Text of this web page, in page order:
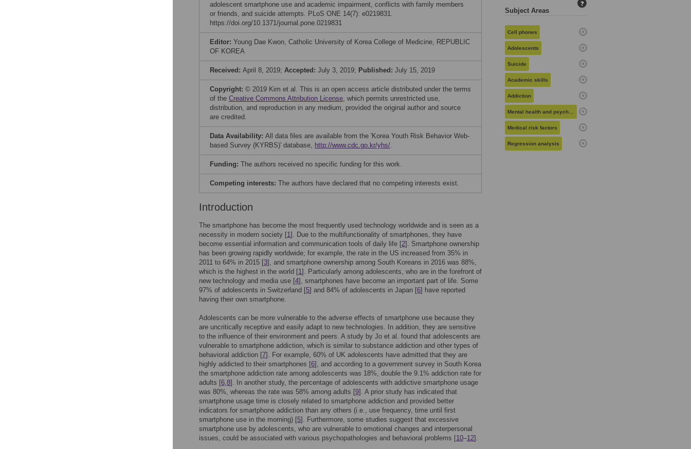
adolescent smartphone use and academic impairment, conflicts with family members
or friends, and suicide attempts. PLoS ONE 14(7): e0219831.
https://doi.org/10.1371/journal.pone.0219831
Editor: Young Dae Kwon, Catholic University of Korea College of Medicine, REPUBLIC
OF KOREA
Received: April 8, 2019; Accepted: July 3, 2019; Published: July 15, 2019
Copyright: © 2019 Kim et al. This is an open access article distributed under the terms
of the Creative Commons Attribution License, which permits unrestricted use,
distribution, and reproduction in any medium, provided the original author and source
are credited.
Data Availability: All data files are available from the 'Korea Youth Risk Behavior Web-
based Survey (KYRBS)' database, http://www.cdc.go.kr/yhs/.
Funding: The authors received no specific funding for this work.
Competing interests: The authors have declared that no competing interests exist.
Introduction
The smartphone has become the most frequently used technology worldwide and is seen as a
necessity in modern society [1]. Due to the multifunctionality of smartphones, they have
become essential information and communication tools of daily life [2]. Smartphone ownership
has been growing rapidly worldwide; for example, the rate in the US increased from 35% in
2011 to 64% in 2015 [3], and smartphone ownership among South Koreans in 2016 was 88%,
which is the highest in the world [1]. Particularly among adolescents, who are in the forefront of
new technology and media use [4], smartphones have become an important part of life. Some
97% of adolescents in Switzerland [5] and 84% of adolescents in Japan [6] have reported
having their own smartphone.
Adolescents can be more vulnerable to the adverse effects of smartphone use because they
are uncritically receptive and easily adapt to new technologies. In addition, they are sensitive
to the influence of their environment and peers. A study by Jo et al. found that adolescents are
vulnerable to smartphone addiction, which is similar to substance addiction and other types of
behavioral addiction [7]. For example, 60% of UK adolescents have admitted that they are
highly addicted to their smartphones [6], and according to a government survey in South Korea
the smartphone addiction rate among adolescents was 18%, double the 9.1% addiction rate for
adults [6,8]. In another study, the percentage of adolescents with addictive smartphone usage
was 80%, whereas the rate was 58% among adults [9]. A prior study has indicated that
smartphone usage time is closely related to smartphone addiction and provided better
indicators for smartphone addiction than any others (i.e., use frequency, time until first
smartphone use in the morning) [5]. Furthermore, some studies suggest that excessive
smartphone use by adolescents, who are vulnerable to emotional changes and interpersonal
issues, could be associated with various psychopathologies and behavioral problems [10–12].
Subject Areas
?
Cell phones
Adolescents
Suicide
Academic skills
Addiction
Mental health and psychiatry
Medical risk factors
Regression analysis